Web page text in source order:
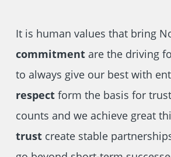
It is human values that bring
commitmentare the driving
to always give our best with
respectform the basis for
counts and we achieve great
trustcreate stable